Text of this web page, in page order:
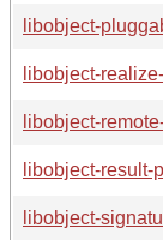
libobject-
libobject-
libobject-
libobject-result-
libobject-